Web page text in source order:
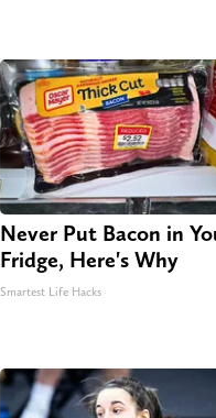
Never Put Bacon in
Fridge, Here's Why
Smartest Life Hacks